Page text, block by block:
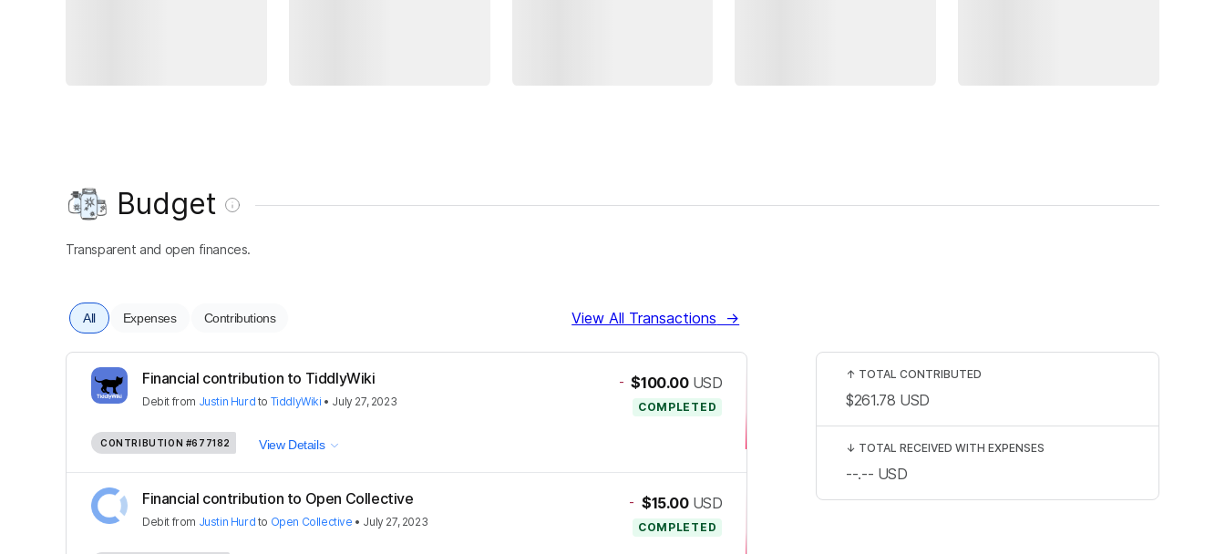
Budget
Transparent and open finances.
All Expenses Contributions View All Transactions →
Financial contribution to TiddlyWiki
Debit from Justin Hurd to TiddlyWiki • July 27, 2023
- $100.00 USD
COMPLETED
CONTRIBUTION #677182 View Details
Financial contribution to Open Collective
Debit from Justin Hurd to Open Collective • July 27, 2023
- $15.00 USD
COMPLETED
↑ TOTAL CONTRIBUTED
$261.78 USD
↓ TOTAL RECEIVED WITH EXPENSES
--.-- USD